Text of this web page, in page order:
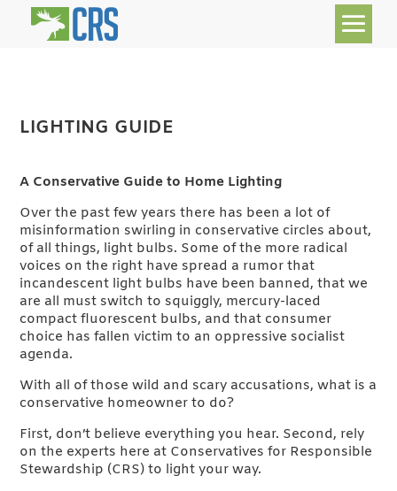
LIGHTING GUIDE
A Conservative Guide to Home Lighting
Over the past few years there has been a lot of
misinformation swirling in conservative circles about,
of all things, light bulbs. Some of the more radical
voices on the right have spread a rumor that
incandescent light bulbs have been banned, that we
are all must switch to squiggly, mercury-laced
compact fluorescent bulbs, and that consumer
choice has fallen victim to an oppressive socialist
agenda.
With all of those wild and scary accusations, what is a
conservative homeowner to do?
First, don’t believe everything you hear. Second, rely
on the experts here at Conservatives for Responsible
Stewardship (CRS) to light your way.